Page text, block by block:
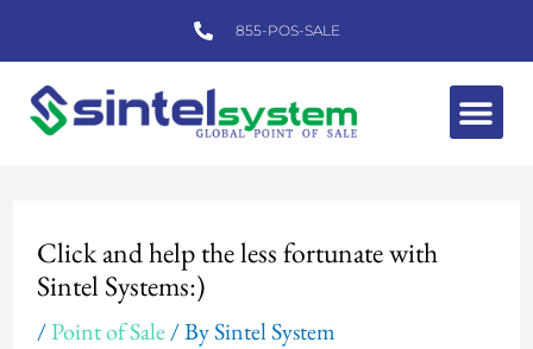
to
content
855-POS-SALE
Click and help the less fortunate with
Sintel Systems:)
/Point of Sale/ BySintel System